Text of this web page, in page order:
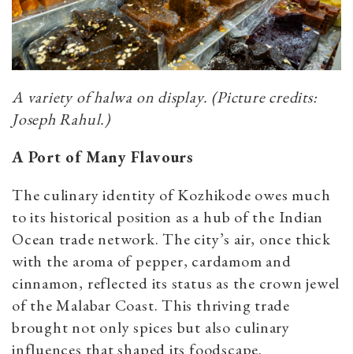
A variety of halwa on display. (Picture credits:
Joseph Rahul.)
A Port of Many Flavours
The culinary identity of Kozhikode owes much
to its historical position as a hub of the Indian
Ocean trade network. The city’s air, once thick
with the aroma of pepper, cardamom and
cinnamon, reflected its status as the crown jewel
of the Malabar Coast. This thriving trade
brought not only spices but also culinary
influences that shaped its foodscape.